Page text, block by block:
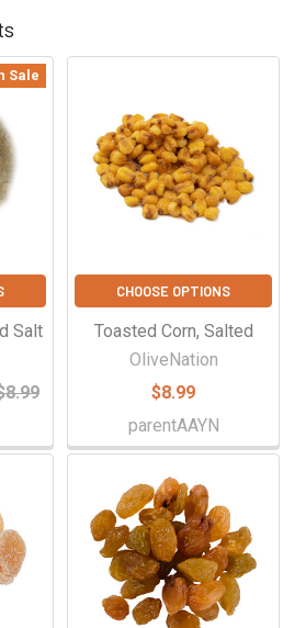
Sale
Salt
CHOOSE OPTIONS
Toasted Corn, Salted
OliveNation
$8.99
parentAAYN